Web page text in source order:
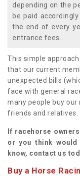
depending on the
be paid
the end of every
entrance fees.
This simple
that our current
unexpected bills
face with general
many people buy
friends and relatives.
If racehorse
or you think
know, contact us
Buy a Horse